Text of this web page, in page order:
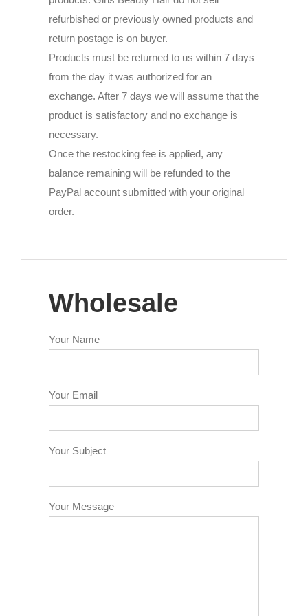
refurbished or previously owned products and
return postage is on buyer.
Products must be returned to us within 7 days
from the day it was authorized for an
exchange. After 7 days we will assume that the
product is satisfactory and no exchange is
necessary.
Once the restocking fee is applied, any
balance remaining will be refunded to the
PayPal account submitted with your original
order.
Wholesale
Your Name
Your Email
Your Subject
Your Message